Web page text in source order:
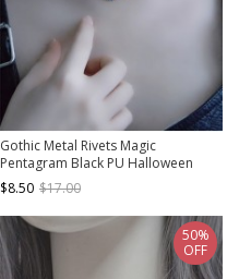
Gothic Metal Rivets Magic
Pentagram Black PU Halloween
Gothic Lolita Necklace
$8.50 $17.00
50%
OFF